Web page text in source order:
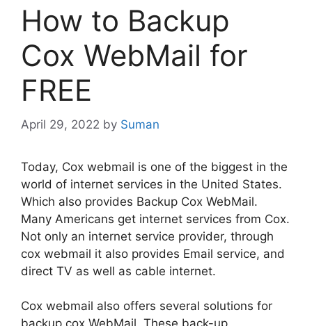
How to Backup
Cox WebMail for
FREE
April 29, 2022 by Suman
Today, Cox webmail is one of the biggest in the
world of internet services in the United States.
Which also provides Backup Cox WebMail.
Many Americans get internet services from Cox.
Not only an internet service provider, through
cox webmail it also provides Email service, and
direct TV as well as cable internet.
Cox webmail also offers several solutions for